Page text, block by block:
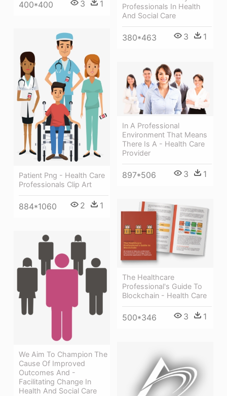
400*400 3 1
Professionals In Health
And Social Care
380*463 3 1
Patient Png - Health Care
Professionals Clip Art
884*1060 2 1
In A Professional
Environment That Means
There Is A - Health Care
Provider
897*506 3 1
The Healthcare
Professional's Guide To
Blockchain - Health Care
500*346 3 1
We Aim To Champion The
Cause Of Improved
Outcomes And -
Facilitating Change In
Health And Social Care